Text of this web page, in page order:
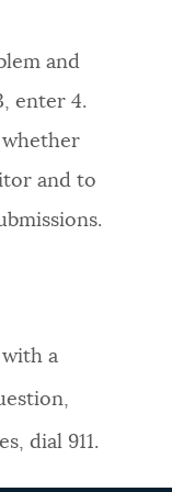
and
enter 4.
and to
a
dial 911.